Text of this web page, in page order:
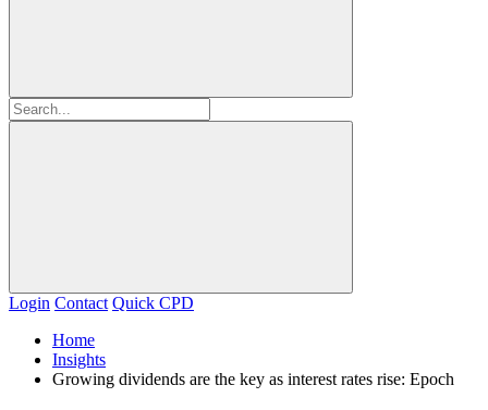
Login Contact Quick CPD
Home
Insights
Growing dividends are the key as interest rates rise: Epoch